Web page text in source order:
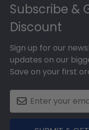
Subscribe &
Discount
Sign up for our
updates on our
Save on your first